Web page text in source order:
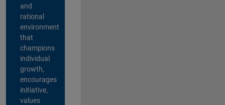
and
rational
environment
that
champions
individual
growth,
encourages
initiative,
values